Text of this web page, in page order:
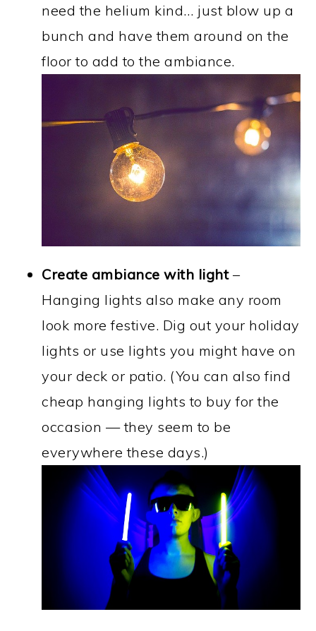
need the helium kind… just blow up a
bunch and have them around on the
floor to add to the ambiance.
Create ambiance with light–
Hanging lights also make any room
look more festive. Dig out your holiday
lights or use lights you might have on
your deck or patio. (You can also find
cheap hanging lights to buy for the
occasion — they seem to be
everywhere these days.)